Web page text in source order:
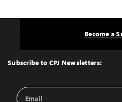
Top
Subscribe to CPJ Newsletters:
Email
Become a